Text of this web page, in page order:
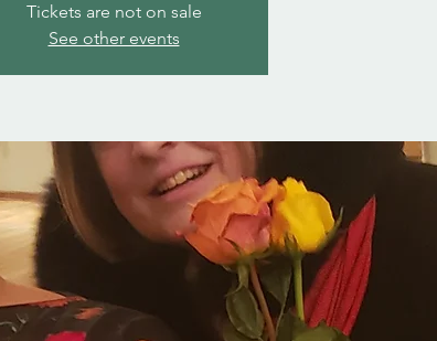
Tickets are not on sale
See other events